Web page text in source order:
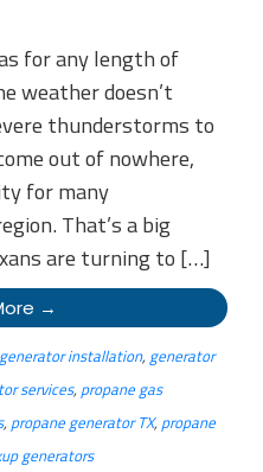
for any length of
weather doesn’t
thunderstorms to
out of nowhere,
for many
That’s a big
are turning to […]
→
generator installation, generator
services, propane gas
, propane generator TX, propane
generators